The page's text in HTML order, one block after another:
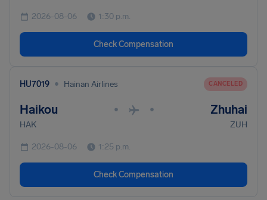
2026-08-06 1:30 p.m.
Check Compensation
HU7019 • Hainan Airlines CANCELED
Haikou • • Zhuhai
HAK ZUH
2026-08-06 1:25 p.m.
Check Compensation